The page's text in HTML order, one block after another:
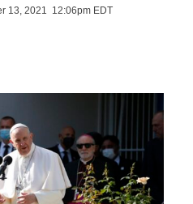
13, 2021 12:06pm EDT